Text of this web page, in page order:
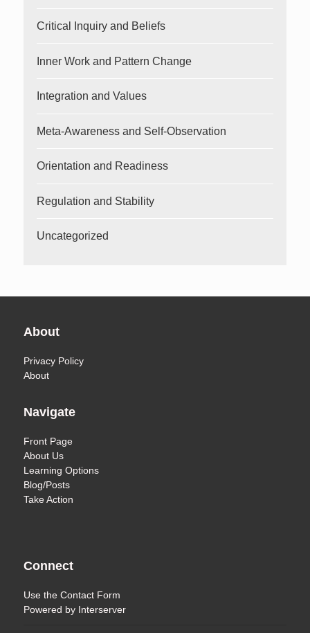
Critical Inquiry and Beliefs
Inner Work and Pattern Change
Integration and Values
Meta-Awareness and Self-Observation
Orientation and Readiness
Regulation and Stability
Uncategorized
About
Privacy Policy
About
Navigate
Front Page
About Us
Learning Options
Blog/Posts
Take Action
Connect
Use theContact Form
Powered by Interserver